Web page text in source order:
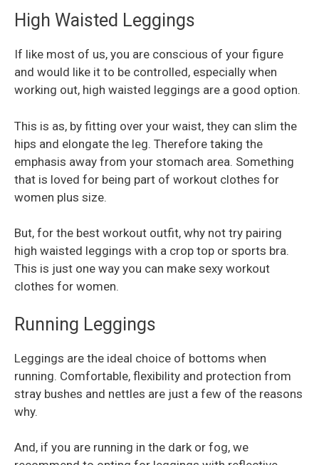
High Waisted Leggings
If like most of us, you are conscious of your figure
and would like it to be controlled, especially when
working out, high waisted leggings are a good option.
This is as, by fitting over your waist, they can slim the
hips and elongate the leg. Therefore taking the
emphasis away from your stomach area. Something
that is loved for being part of workout clothes for
women plus size.
But, for the best workout outfit, why not try pairing
high waisted leggings with a crop top or sports bra.
This is just one way you can make sexy workout
clothes for women.
Running Leggings
Leggings are the ideal choice of bottoms when
running. Comfortable, flexibility and protection from
stray bushes and nettles are just a few of the reasons
why.
And, if you are running in the dark or fog, we